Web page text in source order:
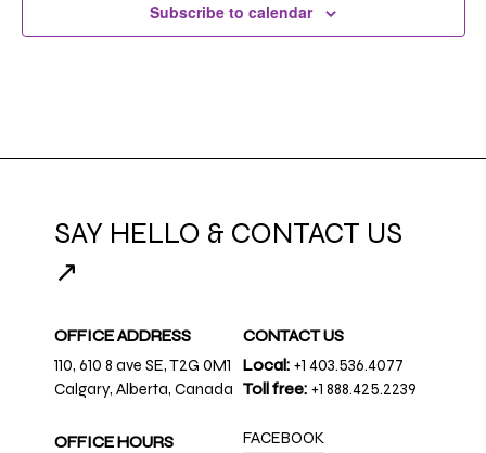
Subscribe to calendar
SAY HELLO & CONTACT US
↗
OFFICE ADDRESS
110, 610 8 ave SE, T2G 0M1
Calgary, Alberta, Canada
OFFICE HOURS
CONTACT US
Local: +1 403.536.4077
Toll free: +1 888.425.2239
FACEBOOK